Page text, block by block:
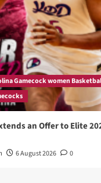
Gamecock women
an Offer to Elite
6 August 2026 0